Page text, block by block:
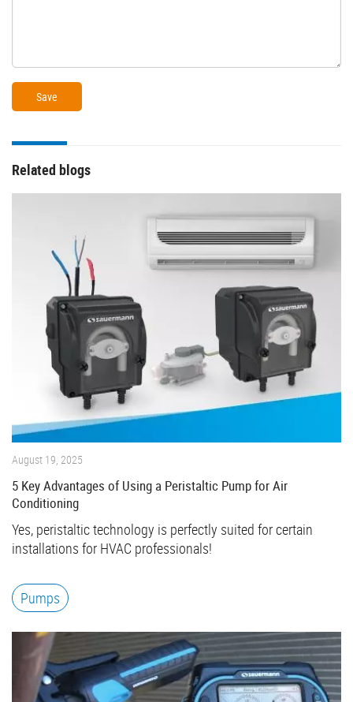
Related blogs
August 19, 2025
5 Key Advantages of Using a Peristaltic Pump for Air
Conditioning
Yes, peristaltic technology is perfectly suited for certain
installations for HVAC professionals!
Pumps